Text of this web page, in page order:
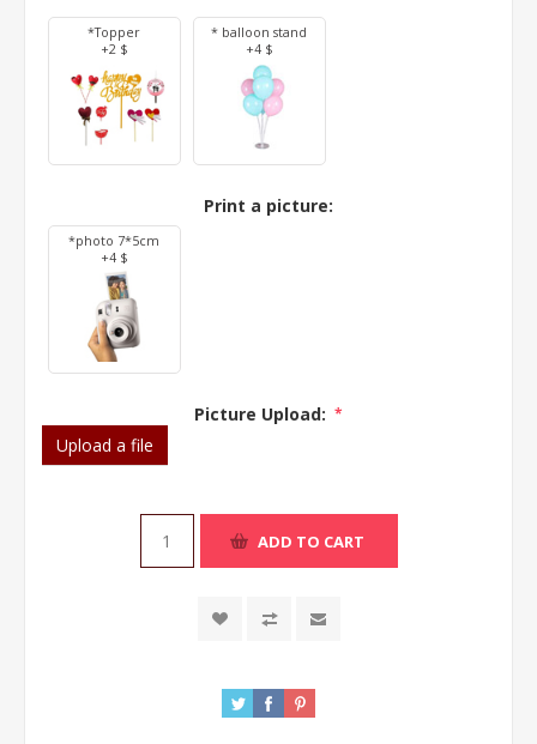
*Topper
+2 $
* balloon stand
+4 $
Print a picture:
*photo 7*5cm
+4 $
Picture Upload: *
Upload a file
ADD TO CART